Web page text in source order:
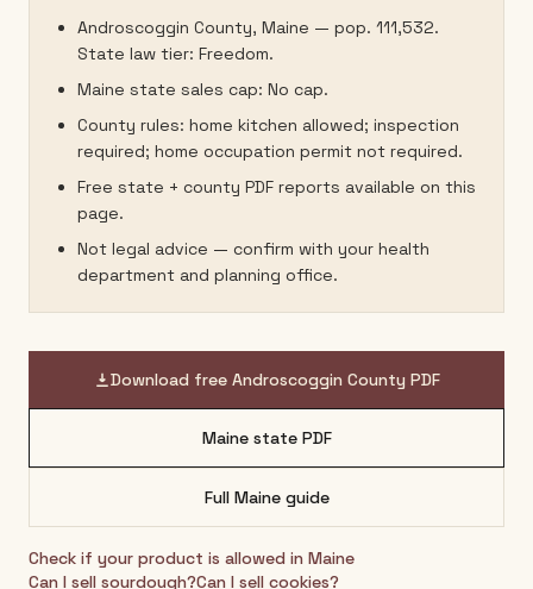
Androscoggin County, Maine — pop. 111,532.
State law tier: Freedom.
Maine state sales cap: No cap.
County rules: home kitchen allowed; inspection
required; home occupation permit not required.
Free state + county PDF reports available on this
page.
Not legal advice — confirm with your health
department and planning office.
Download free Androscoggin County PDF
Mainestate PDF
Full Maineguide
Check if your product is allowed in Maine
Can I sell sourdough?Can I sell cookies?